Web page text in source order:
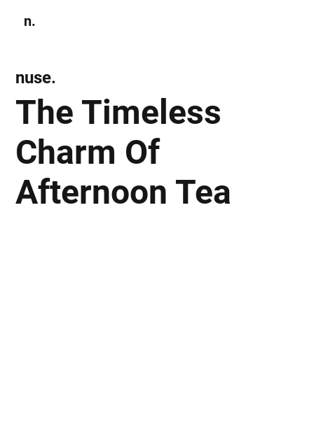
n.
The Timeless
Charm Of
Afternoon Tea
nuse.